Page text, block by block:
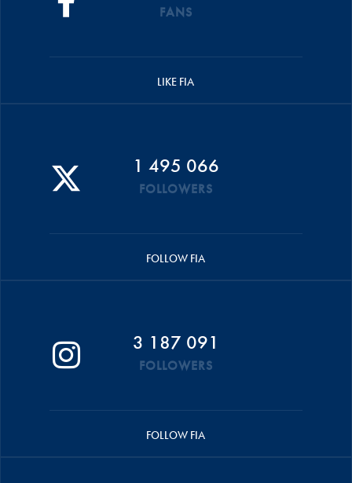
FANS
LIKE FIA
1 495 066
FOLLOWERS
FOLLOW FIA
3 187 091
FOLLOWERS
FOLLOW FIA